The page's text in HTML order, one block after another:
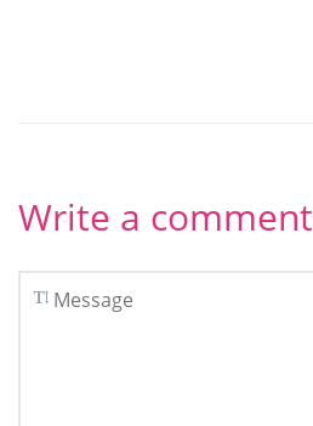
Write a comment